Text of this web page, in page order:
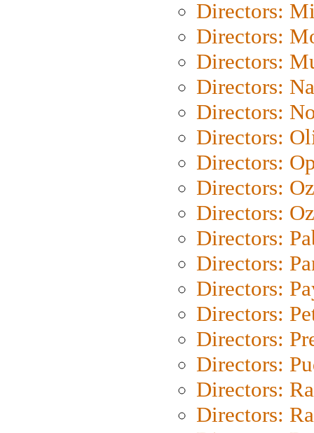
Directors:
Directors:
Directors:
Directors:
Directors:
Directors:
Directors:
Directors:
Directors:
Directors:
Directors:
Directors:
Directors:
Directors:
Directors:
Directors:
Directors: